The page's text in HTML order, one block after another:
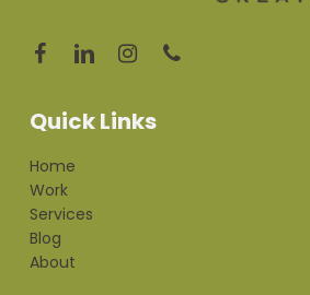
Quick Links
Home
Work
Services
Blog
About